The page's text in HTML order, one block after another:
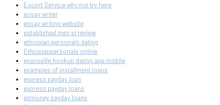
Escort Service why not try here
essay writer
essay writing website
established men pl review
ethiopian personals dating
Ethiopianpersonals online
evansville hookup dating app mobile
examples of installment loans
express payday loan
express payday loans
ezmoney payday loans